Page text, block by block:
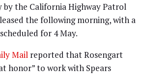
the California Highway Patrol
the following morning, with a
for 4 May.
Mail reported that Rosengart
honor” to work with Spears